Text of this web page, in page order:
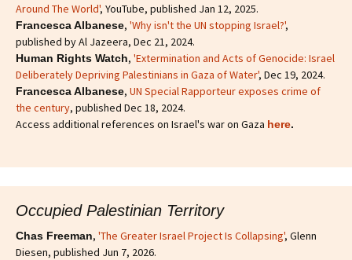
Around The World', YouTube, published Jan 12, 2025.
Francesca Albanese, 'Why isn't the UN stopping Israel?',
published by Al Jazeera, Dec 21, 2024.
Human Rights Watch, 'Extermination and Acts of Genocide: Israel
Deliberately Depriving Palestinians in Gaza of Water', Dec 19, 2024.
Francesca Albanese, UN Special Rapporteur exposes crime of
the century, published Dec 18, 2024.
Access additional references on Israel's war on Gaza here.
Occupied Palestinian Territory
Chas Freeman, 'The Greater Israel Project Is Collapsing', Glenn
Diesen, published Jun 7, 2026.